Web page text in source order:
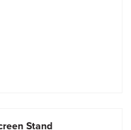
Stand